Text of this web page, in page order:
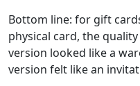
Bottom line: for gift
physical card, the quality
version looked like a
version felt like an